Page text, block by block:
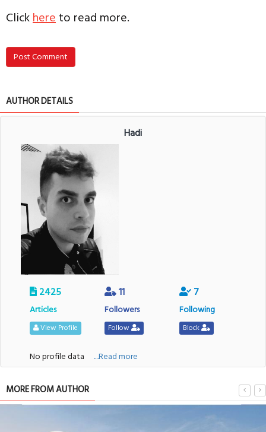
Clickhereto read more.
Post Comment
AUTHOR DETAILS
Hadi
2425
Articles
View Profile
11
Followers
Follow
7
Following
Block
No profile data ....Read more
MORE FROM AUTHOR